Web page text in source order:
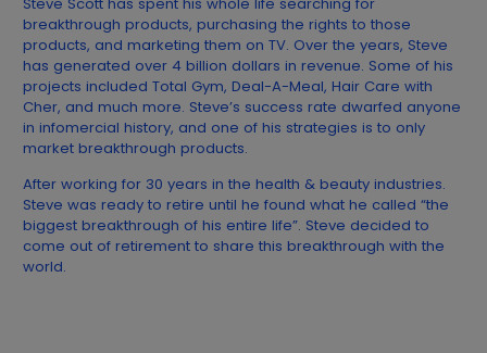
breakthrough products, purchasing the rights to those
products, and marketing them on TV. Over the years, Steve
has generated over 4 billion dollars in revenue. Some of his
projects included Total Gym, Deal-A-Meal, Hair Care with
Cher, and much more. Steve’s success rate dwarfed anyone
in infomercial history, and one of his strategies is to only
market breakthrough products.
After working for 30 years in the health & beauty industries.
Steve was ready to retire until he found what he called “the
biggest breakthrough of his entire life”. Steve decided to
come out of retirement to share this breakthrough with the
world.